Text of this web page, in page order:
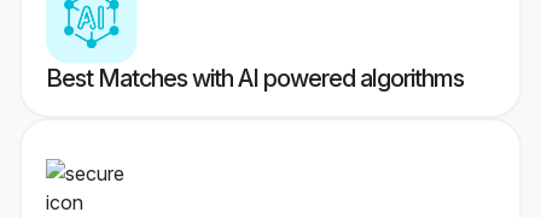
Best Matches with AI powered algorithms